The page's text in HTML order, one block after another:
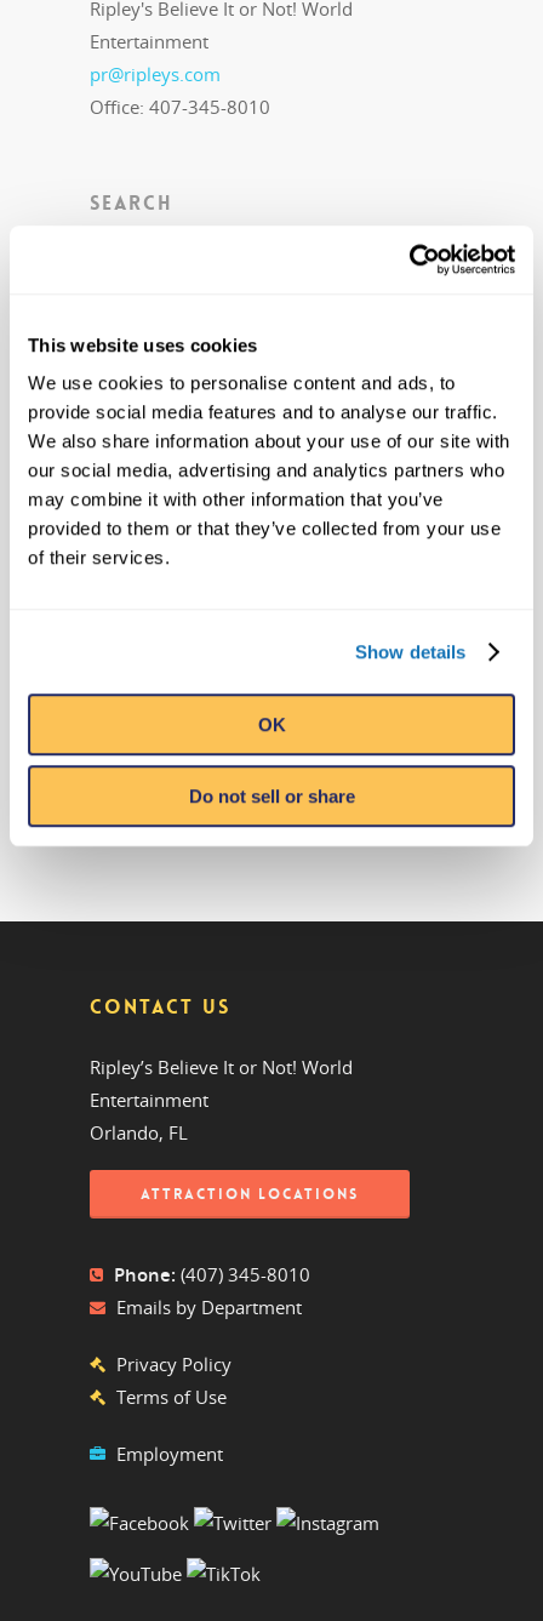
This website uses cookies
We use cookies to personalise content and ads, to
provide social media features and to analyse our traffic.
We also share information about your use of our site with
our social media, advertising and analytics partners who
may combine it with other information that you’ve
provided to them or that they’ve collected from your use
of their services.
Show details
OK
Do not sell or share
Ripley's Believe It or Not! World
Entertainment
pr@ripleys.com
Office: 407-345-8010
SEARCH
RECENT NEWS
Level 20 Unlocked with Ripley’s
Newest Book in Annual Series:
Ripley’s Believe It or Not! Level Up
August 21, 2023
OPEN NOW: Trek to the Highly
Anticipated Sloth Valley Habitat at
Ripley’s Aquarium of Myrtle Beach
Olympic Torch To The Collection
Ripley’s Believe It or Not! Makes
Offer to Purchase the Real Cocaine
Bear
CONTACT US
Ripley’s Believe It or Not! World
Entertainment
Orlando, FL
ATTRACTION LOCATIONS
Phone: (407) 345-8010
Emails by Department
Privacy Policy
Terms of Use
Employment